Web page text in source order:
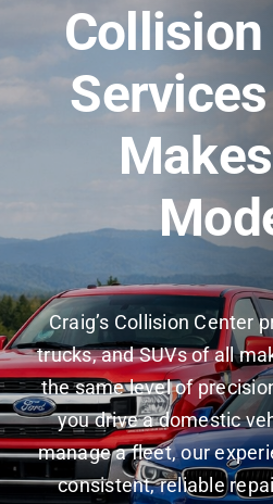
Craig’s Collision Center
trucks, and SUVs of all
the same level of
you drive a domestic
manage a fleet, our
consistent, reliable